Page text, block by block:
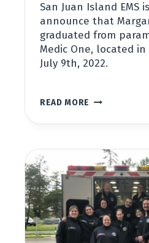
San Juan Island EMS
announce that
graduated from
Medic One, located in
July 9th, 2022.
READ MORE MARGARET
GRADUATES
MEDIC
ONE
SCHOOL